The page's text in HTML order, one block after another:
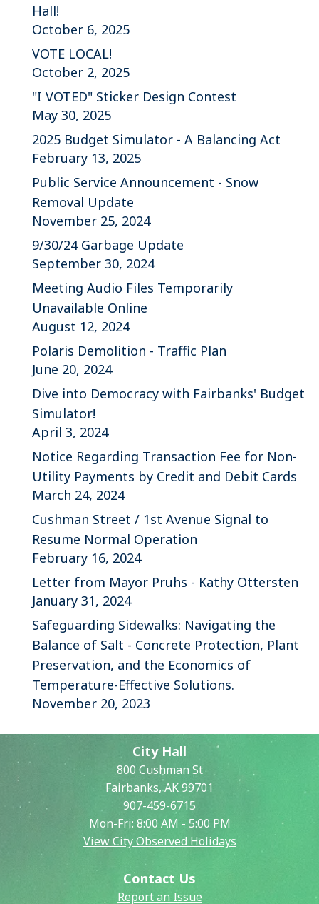
Hall!
October 6, 2025
VOTE LOCAL!
October 2, 2025
"I VOTED" Sticker Design Contest
May 30, 2025
2025 Budget Simulator - A Balancing Act
February 13, 2025
Public Service Announcement - Snow
Removal Update
November 25, 2024
9/30/24 Garbage Update
September 30, 2024
Meeting Audio Files Temporarily
Unavailable Online
August 12, 2024
Polaris Demolition - Traffic Plan
June 20, 2024
Dive into Democracy with Fairbanks' Budget
Simulator!
April 3, 2024
Notice Regarding Transaction Fee for Non-
Utility Payments by Credit and Debit Cards
March 24, 2024
Cushman Street / 1st Avenue Signal to
Resume Normal Operation
February 16, 2024
Letter from Mayor Pruhs - Kathy Ottersten
January 31, 2024
Safeguarding Sidewalks: Navigating the
Balance of Salt - Concrete Protection, Plant
Preservation, and the Economics of
Temperature-Effective Solutions.
November 20, 2023
City Hall
800 Cushman St
Fairbanks, AK 99701
907-459-6715
Mon-Fri: 8:00 AM - 5:00 PM
View City Observed Holidays
Contact Us
Report an Issue